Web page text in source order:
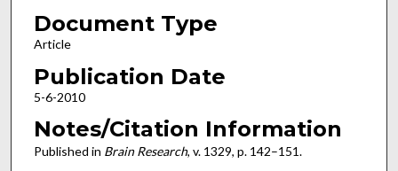
Document Type
Article
Publication Date
5-6-2010
Notes/Citation Information
Published in Brain Research, v. 1329, p. 142–151.